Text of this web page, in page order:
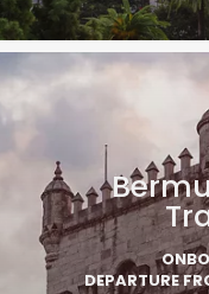
DEPARTURE